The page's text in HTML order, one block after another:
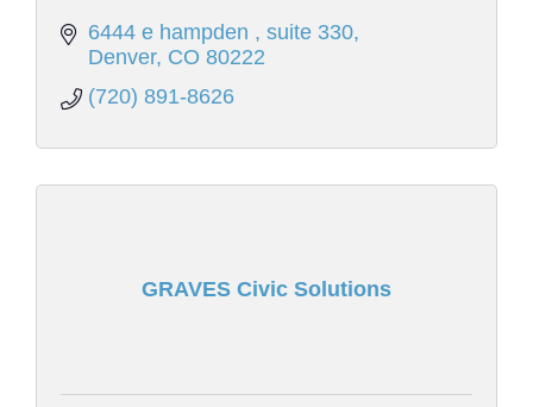
6444 e hampden
suite 330
Denver CO 80222
(720) 891-8626
GRAVES Civic Solutions